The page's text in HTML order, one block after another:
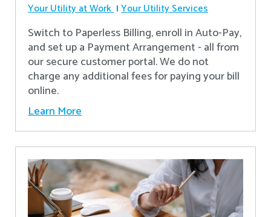
Your Utility at Work Your Utility Services
Switch to Paperless Billing, enroll in Auto-Pay,
and set up a Payment Arrangement - all from
our secure customer portal. We do not
charge any additional fees for paying your bill
online.
Learn More